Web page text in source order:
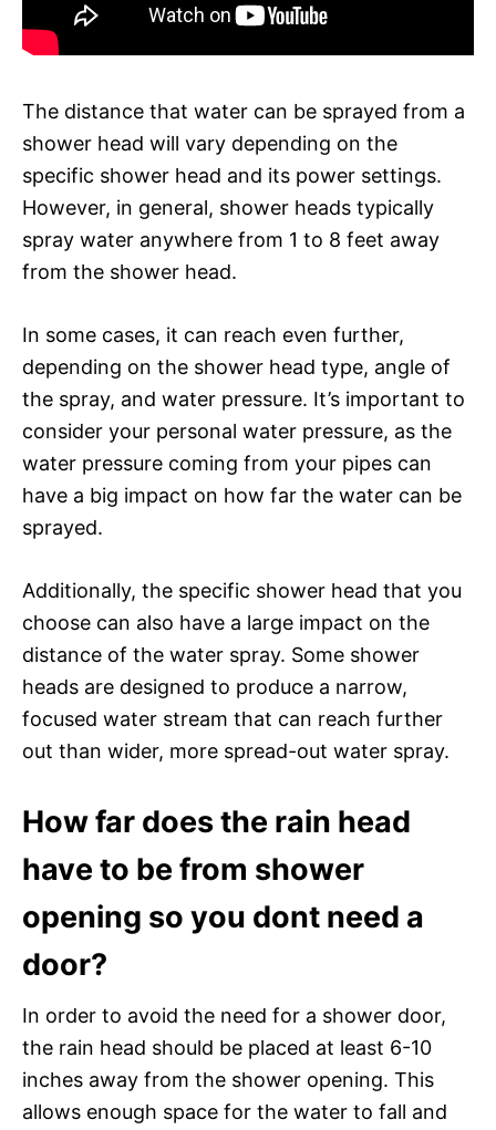
The distance that water can be sprayed from a
shower head will vary depending on the
specific shower head and its power settings.
However, in general, shower heads typically
spray water anywhere from 1 to 8 feet away
from the shower head.
In some cases, it can reach even further,
depending on the shower head type, angle of
the spray, and water pressure. It’s important to
consider your personal water pressure, as the
water pressure coming from your pipes can
have a big impact on how far the water can be
sprayed.
Additionally, the specific shower head that you
choose can also have a large impact on the
distance of the water spray. Some shower
heads are designed to produce a narrow,
focused water stream that can reach further
out than wider, more spread-out water spray.
How far does the rain head
have to be from shower
opening so you dont need a
door?
In order to avoid the need for a shower door,
the rain head should be placed at least 6-10
inches away from the shower opening. This
allows enough space for the water to fall and